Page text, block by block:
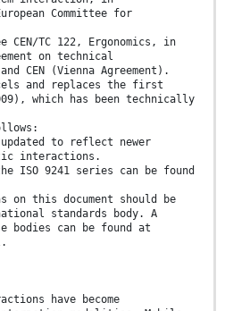
Committee for
CEN/TC 122, Ergonomics, in
on technical
CEN (Vienna Agreement).
and replaces the first
which has been technically
updated to reflect newer
interactions.
9241 series can be found
on this document should be
standards body. A
bodies can be found at
have become